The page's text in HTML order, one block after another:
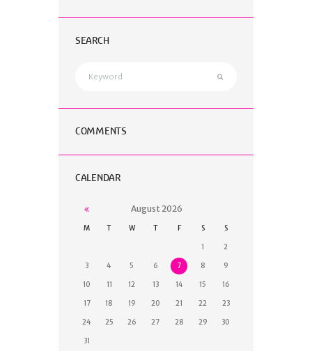
SEARCH
COMMENTS
CALENDAR
August2026
M T W T F S S
1 2
3 4 5 6 7 8 9
10 11 12 13 14 15 16
17 18 19 20 21 22 23
24 25 26 27 28 29 30
31